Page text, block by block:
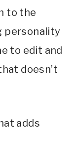
to the
personality
to edit and
doesn’t
adds